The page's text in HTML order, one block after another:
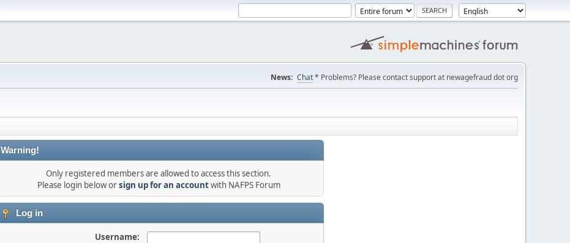
News: Chat* Problems? Please contact support at newagefraud dot org
Warning!
Only registered members are allowed to access this section.
Please login below orsign up for an accountwith NAFPS Forum
Log in
Username: